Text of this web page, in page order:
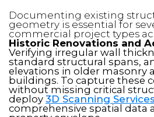
Documenting existing
geometry is essential for
commercial project types
Historic Renovations and
Verifying irregular wall
standard structural spans,
elevations in older masonry
buildings. To capture these
without missing critical
deploy 3D Scanning Services
comprehensive spatial data